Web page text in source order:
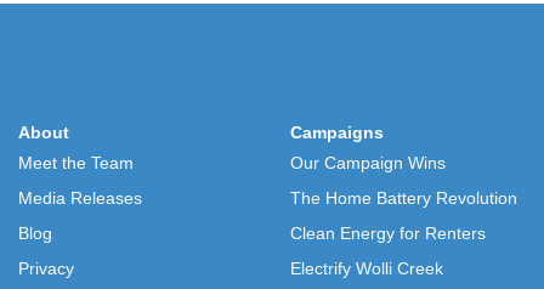
About
Meet the Team
Media Releases
Blog
Privacy
Campaigns
Our Campaign Wins
The Home Battery Revolution
Clean Energy for Renters
Electrify Wolli Creek